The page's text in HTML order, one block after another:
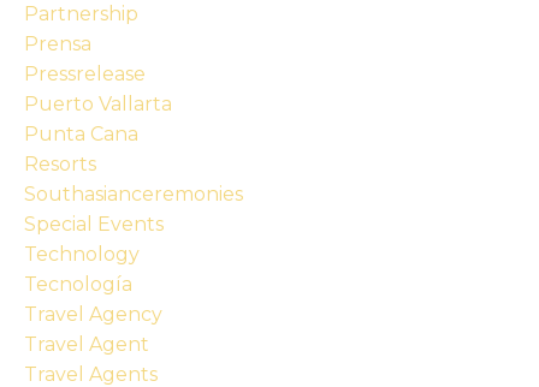
Partnership
Prensa
Pressrelease
Puerto Vallarta
Punta Cana
Resorts
Southasianceremonies
Special Events
Technology
Tecnología
Travel Agency
Travel Agent
Travel Agents